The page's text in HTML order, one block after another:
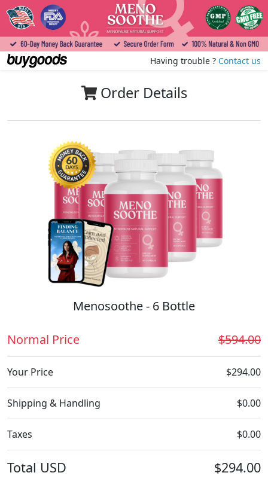
Having trouble ? Contact us
Order Details
Menosoothe - 6 Bottle
Normal Price $594.00
Your Price $294.00
Shipping & Handling $0.00
Taxes $0.00
Total USD $294.00